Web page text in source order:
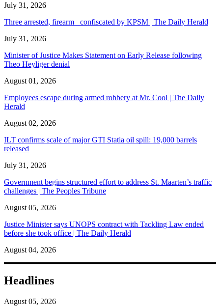
July 31, 2026
Three arrested, firearm confiscated by KPSM | The Daily Herald
July 31, 2026
Minister of Justice Makes Statement on Early Release following
Theo Heyliger denial
August 01, 2026
Employees escape during armed robbery at Mr. Cool | The Daily
Herald
August 02, 2026
ILT confirms scale of major GTI Statia oil spill: 19,000 barrels
released
July 31, 2026
Government begins structured effort to address St. Maarten’s traffic
challenges | The Peoples Tribune
August 05, 2026
Justice Minister says UNOPS contract with Tackling Law ended
before she took office | The Daily Herald
August 04, 2026
Headlines
August 05, 2026